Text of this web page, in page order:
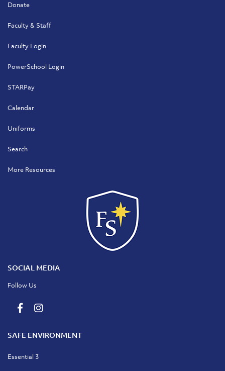
Donate
Faculty & Staff
Faculty Login
PowerSchool Login
STARPay
Calendar
Uniforms
Search
More Resources
SOCIAL MEDIA
Follow Us
SAFE ENVIRONMENT
Essential 3